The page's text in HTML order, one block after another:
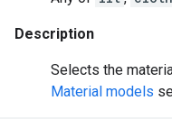
Description
Selects the
Material models